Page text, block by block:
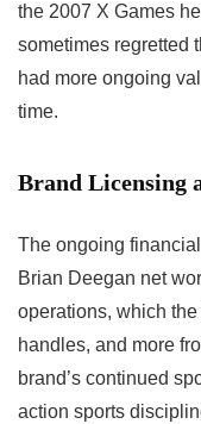
the 2007 X Games
sometimes regretted
had more ongoing
time.
Brand Licensing
The ongoing
Brian Deegan net
operations, which
handles, and more
brand’s continued
action sports